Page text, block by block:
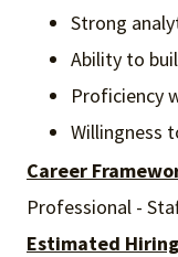
Strong
Ability to
Proficiency
Willingness
Career
Professional -
Estimated